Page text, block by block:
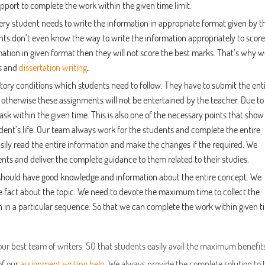
to complete the work within the given time limit.
student needs to write the information in appropriate format given by
don’t even know the way to write the information appropriately to score
in given format then they will not score the best marks. That’s why
anddissertation writing.
conditions which students need to follow. They have to submit the
these assignments will not be entertained by the teacher. Due to
within the given time. This is also one of the necessary points that
life. Our team always work for the students and complete the entire
read the entire information and make the changes if the required. We
and deliver the complete guidance to them related to their studies.
have good knowledge and information about the entire concept. We
about the topic. We need to devote the maximum time to collect the
a particular sequence. So that we can complete the work within given
best team of writers. SO that students easily avail the maximum